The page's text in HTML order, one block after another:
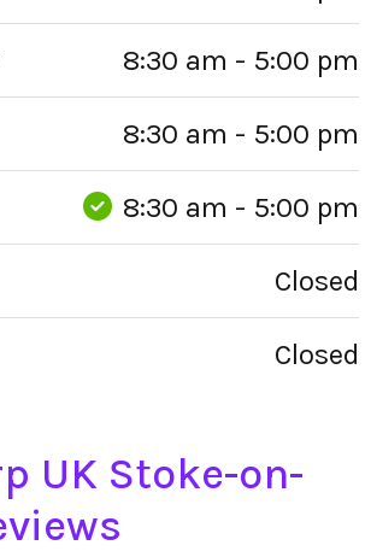
8:30 am - 5:00 pm
8:30 am - 5:00 pm
8:30 am - 5:00 pm
Closed
Closed
UK Stoke-on-